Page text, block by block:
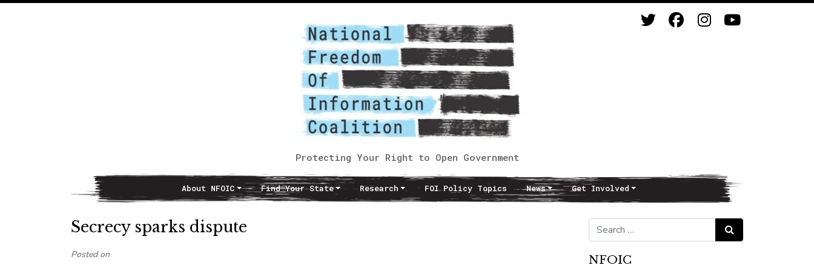
Protecting Your Right to Open Government
Main NavigationAbout NFOIC Find Your State Research FOI Policy Topics News Get Involved
Secrecy sparks dispute
Posted on
Search for: Search
NFOIC